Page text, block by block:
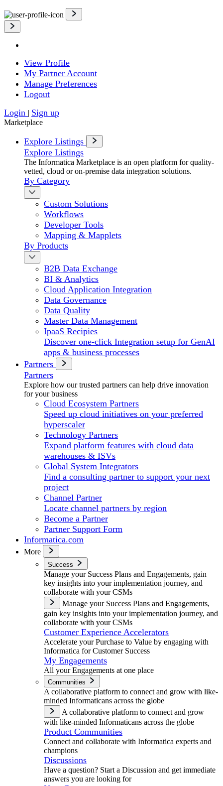
View Profile
My Partner Account
Manage Preferences
Logout
Login | Sign up
Marketplace
Explore Listings
Explore Listings
The Informatica Marketplace is an open platform for quality-
vetted, cloud or on-premise data integration solutions.
By Category
Custom Solutions
Workflows
Developer Tools
Mapping & Mapplets
By Products
B2B Data Exchange
BI & Analytics
Cloud Application Integration
Data Governance
Data Quality
Master Data Management
IpaaS Recipies
Discover one-click Integration setup for GenAI
apps & business processes
Partners
Partners
Explore how our trusted partners can help drive innovation
for your business
Cloud Ecosystem Partners
Speed up cloud initiatives on your preferred
hyperscaler
Technology Partners
Expand platform features with cloud data
warehouses & ISVs
Global System Integrators
Find a consulting partner to support your next
project
Channel Partner
Locate channel partners by region
Become a Partner
Partner Support Form
Informatica.com
More
Success
Manage your Success Plans and Engagements, gain
key insights into your implementation journey, and
collaborate with your CSMs
Manage your Success Plans and Engagements,
gain key insights into your implementation journey, and
collaborate with your CSMs
Customer Experience Accelerators
Accelerate your Purchase to Value by engaging with
Informatica for Customer Success
My Engagements
All your Engagements at one place
Communities
A collaborative platform to connect and grow with like-
minded Informaticans across the globe
A collaborative platform to connect and grow
with like-minded Informaticans across the globe
Product Communities
Connect and collaborate with Informatica experts and
champions
Discussions
Have a question? Start a Discussion and get immediate
answers you are looking for